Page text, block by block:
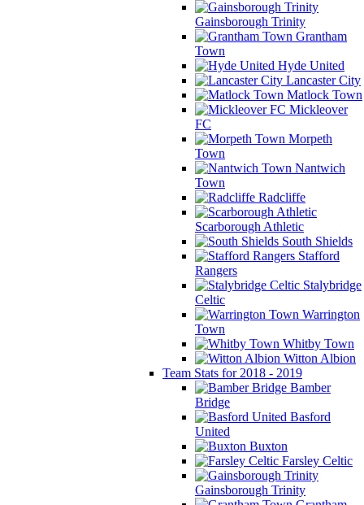
Gainsborough Trinity
Grantham
Town
Hyde United
Lancaster City
Matlock Town
Mickleover
FC
Morpeth
Town
Nantwich
Town
Radcliffe
Scarborough Athletic
South Shields
Stafford
Rangers
Stalybridge
Celtic
Warrington
Town
Whitby Town
Witton Albion
Team Stats for 2018 - 2019
Bamber
Bridge
Basford
United
Buxton
Farsley Celtic
Gainsborough Trinity